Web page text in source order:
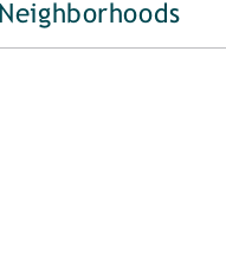
Neighborhoods